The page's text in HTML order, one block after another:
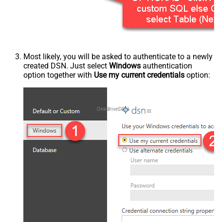
Most likely, you will be asked to authenticate to a newly
created DSN. Just select Windows authentication
option together with Use my current credentials option:
OnedriveDSN